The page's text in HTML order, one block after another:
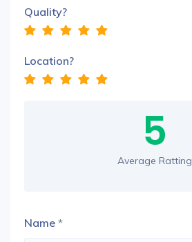
Quality?
Location?
5
Average Ratting
Name *